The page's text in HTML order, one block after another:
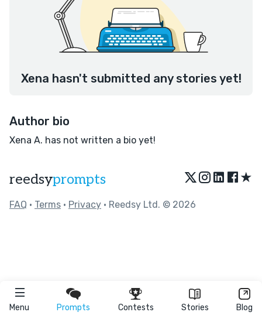
Menu Prompts Contests Stories Blog
Xena hasn't submitted any stories yet!
Author bio
Xena A. has not written a bio yet!
reedsyprompts ★
FAQ • Terms • Privacy • Reedsy Ltd. © 2026